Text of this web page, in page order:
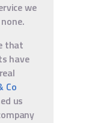
we
that
have
Co
us